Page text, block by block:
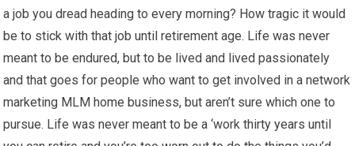
a job you dread heading to every morning? How tragic it would
be to stick with that job until retirement age. Life was never
meant to be endured, but to be lived and lived passionately
and that goes for people who want to get involved in a network
marketing MLM home business, but aren’t sure which one to
pursue. Life was never meant to be a ‘work thirty years until